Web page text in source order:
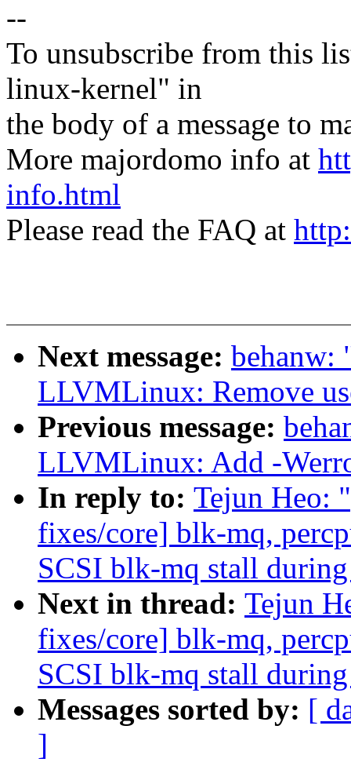
--
To unsubscribe from this
linux-kernel" in
the body of a message to
More majordomo info at
info.html
Please read the FAQ at
Next message: behanw:
LLVMLinux: Remove
Previous message:
LLVMLinux: Add -
In reply to: Tejun Heo:
fixes/core] blk-mq,
SCSI blk-mq stall
Next in thread: Tejun
fixes/core] blk-mq,
SCSI blk-mq stall
Messages sorted by: [
]